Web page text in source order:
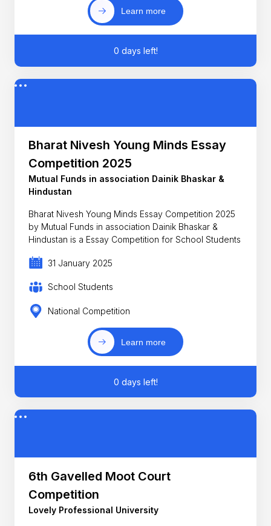
Learn more
0 days left!
Bharat Nivesh Young Minds Essay
Competition 2025
Mutual Funds in association Dainik Bhaskar &
Hindustan
Bharat Nivesh Young Minds Essay Competition 2025
by Mutual Funds in association Dainik Bhaskar &
Hindustan is a Essay Competition for School Students
31 January 2025
School Students
National Competition
Learn more
0 days left!
6th Gavelled Moot Court
Competition
Lovely Professional University